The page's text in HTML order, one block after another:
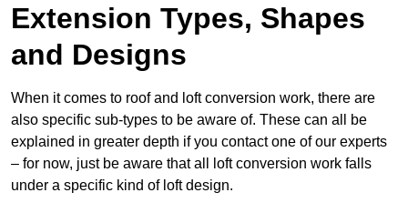
Extension Types, Shapes
and Designs
When it comes to roof and loft conversion work, there are
also specific sub-types to be aware of. These can all be
explained in greater depth if you contact one of our experts
– for now, just be aware that all loft conversion work falls
under a specific kind of loft design.